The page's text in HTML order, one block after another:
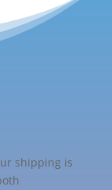
shipping is